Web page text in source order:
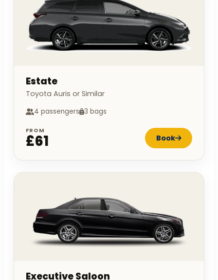
Estate
Toyota Auris or Similar
4 passengers 3 bags
FROM
£61 Book
Executive Saloon